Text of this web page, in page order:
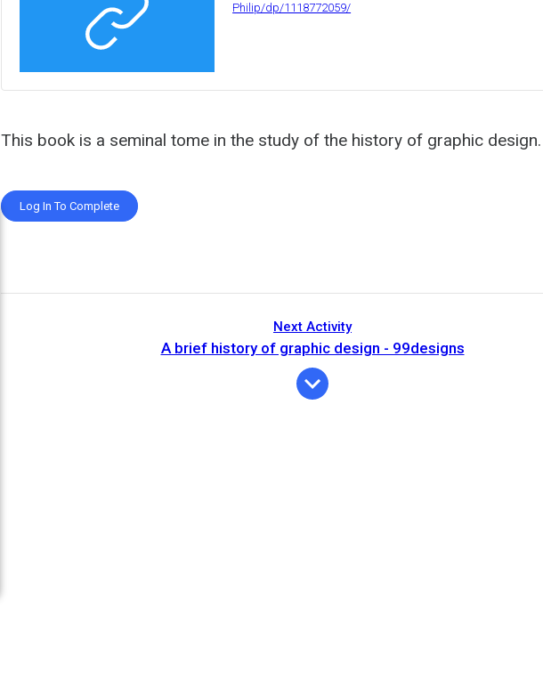
Philip/dp/1118772059/
This book is a seminal tome in the study of the history of graphic design.
Log In To Complete
Next Activity
A brief history of graphic design - 99designs